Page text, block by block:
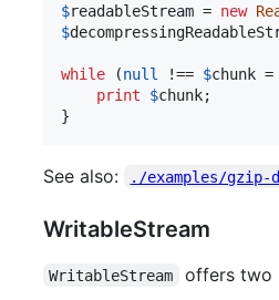
$readableStream = new
$
while (null !== $chunk =
print
$chunk;
}
See also: ./examples/gzip-
WritableStream
WritableStream offers two